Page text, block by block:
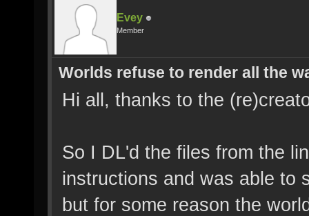
Evey
Member
Worlds refuse to render all the
Hi all, thanks to the
So I DL'd the files from the
instructions and was able to
but for some reason the